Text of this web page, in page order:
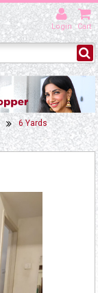
Login Cart
6 Yards